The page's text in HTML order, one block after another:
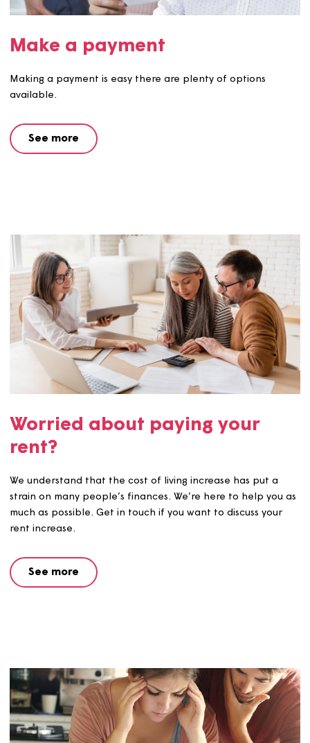
Make a payment
Making a payment is easy there are plenty of options
available.
See more